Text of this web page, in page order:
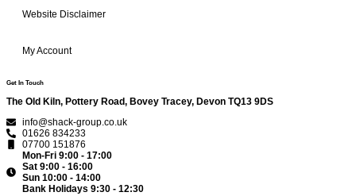
Website Disclaimer
My Account
Get In Touch
The Old Kiln, Pottery Road, Bovey Tracey, Devon TQ13 9DS
info@shack-group.co.uk
01626 834233
07700 151876
Mon-Fri 9:00 - 17:00
Sat 9:00 - 16:00
Sun 10:00 - 14:00
Bank Holidays 9:30 - 12:30